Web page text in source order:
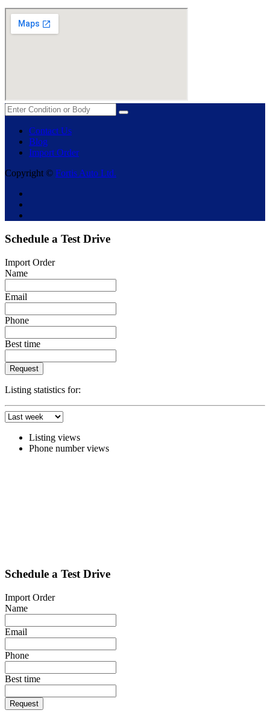
Contact Us
Blog
Import Order
Copyright © Fortis Auto Ltd.
Schedule a Test Drive
Import Order
Name
Email
Phone
Best time
Request
Listing statistics for:
Listing views
Phone number views
Schedule a Test Drive
Import Order
Name
Email
Phone
Best time
Request